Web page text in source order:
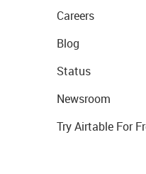
Careers
Blog
Status
Newsroom
Try Airtable For